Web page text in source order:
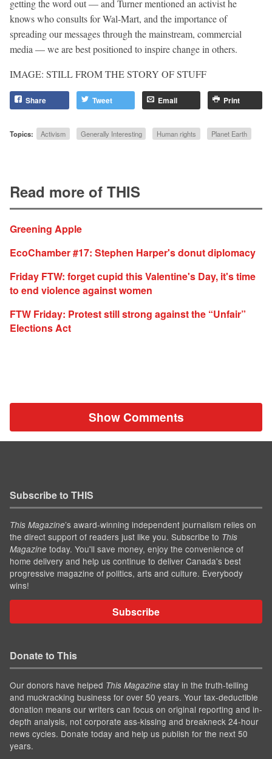
getting the word out — and Turner mentioned an activist he
knows who consults for Wal-Mart, and the importance of
spreading our messages through the mainstream, commercial
media — we are best positioned to inspire change in others.
IMAGE: STILL FROM THE STORY OF STUFF
Share Tweet Email Print
Topics: Activism Generally Interesting Human rights Planet Earth
Read more of THIS
Greening Apple
EcoChamber #17: Stephen Harper's donut diplomacy
Friday FTW: forget cupid this Valentine's Day, it's time
to end violence against women
FTW Friday: Protest still strong against the “Unfair”
Elections Act
Show Comments
Subscribe to THIS
This Magazine’s award-winning independent journalism relies on
the direct support of readers just like you. Subscribe to This
Magazine today. You'll save money, enjoy the convenience of
home delivery and help us continue to deliver Canada's best
progressive magazine of politics, arts and culture. Everybody
wins!
Subscribe
Donate to This
Our donors have helped This Magazine stay in the truth-telling
and muckracking business for over 50 years. Your tax-deductible
donation means our writers can focus on original reporting and in-
depth analysis, not corporate ass-kissing and breakneck 24-hour
news cycles. Donate today and help us publish for the next 50
years.